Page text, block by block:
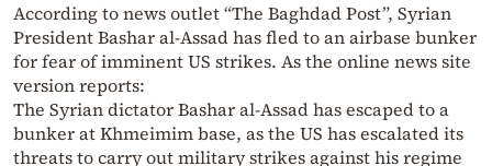
According to news outlet “The Baghdad Post”, Syrian
President Bashar al-Assad has fled to an airbase bunker
for fear of imminent US strikes. As the online news site
version reports:
The Syrian dictator Bashar al-Assad has escaped to a
bunker at Khmeimim base, as the US has escalated its
threats to carry out military strikes against his regime